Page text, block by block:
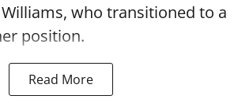
who transitioned to a
position.
Read More